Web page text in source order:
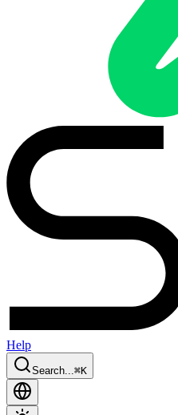
Help
Search...⌘K